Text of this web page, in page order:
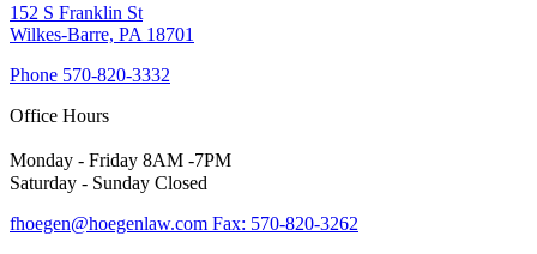
152 S Franklin St
Wilkes-Barre, PA 18701
Phone 570-820-3332
Office Hours
Monday - Friday 8AM -7PM
Saturday - Sunday Closed
fhoegen@hoegenlaw.com Fax: 570-820-3262